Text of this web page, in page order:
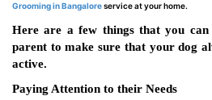
Grooming in Bangaloreservice at your home.
Here are a few things that you
parent to make sure that your dog
active.
Paying Attention to their Needs